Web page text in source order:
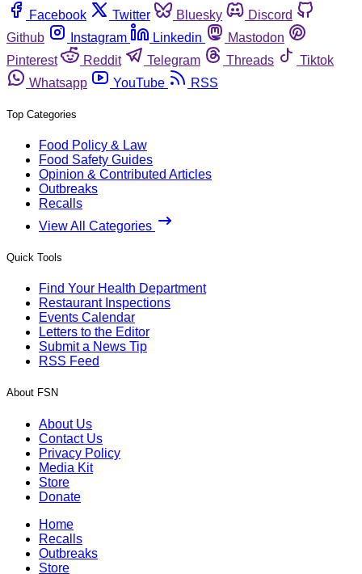
Facebook
Twitter Bluesky
Discord
Github
Instagram Linkedin
Mastodon
Pinterest
Reddit Telegram Threads
Tiktok
Whatsapp
YouTube RSS
Top Categories
Food Policy & Law
Food Safety Guides
Opinion & Contributed Articles
Outbreaks
Recalls
View All Categories
Quick Tools
Find Your Health Department
Restaurant Inspections
Events Calendar
Letters to the Editor
Submit a News Tip
RSS Feed
About FSN
About Us
Contact Us
Privacy Policy
Media Kit
Store
Donate
Home
Recalls
Outbreaks
Store